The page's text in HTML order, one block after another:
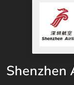
Shenzhen